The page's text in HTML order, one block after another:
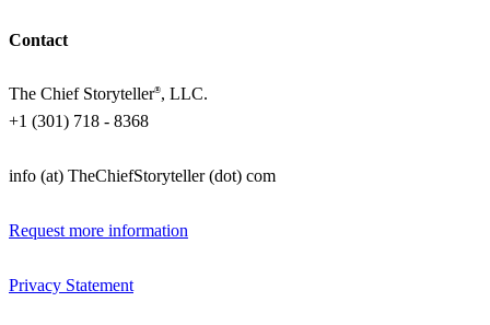
Contact
The Chief Storyteller®, LLC.
+1 (301) 718 - 8368
info (at) TheChiefStoryteller (dot) com
Request more information
Privacy Statement